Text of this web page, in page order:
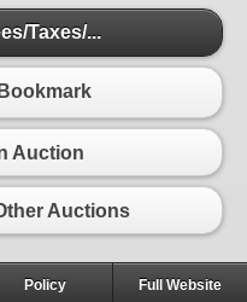
Taxes/...
Auction
Auctions
Policy Full Website